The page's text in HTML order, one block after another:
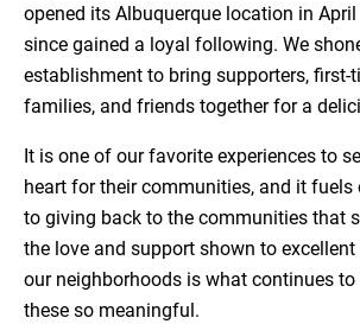
opened its Albuquerque location in
since gained a loyal following. We
establishment to bring supporters, first-
families, and friends together for a
It is one of our favorite experiences to
heart for their communities, and it
to giving back to the communities that
the love and support shown to
our neighborhoods is what continues to
these so meaningful.